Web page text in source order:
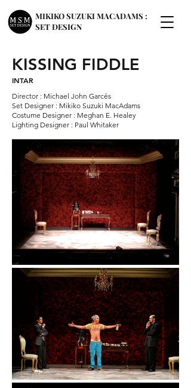
MIKIKO SUZUKI MACADAMS :
SET DESIGN
KISSING FIDDLE
INTAR
Director : Michael John Garcés
Set Designer : Mikiko Suzuki MacAdams
Costume Designer : Meghan E. Healey
Lighting Designer : Paul Whitaker